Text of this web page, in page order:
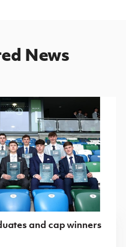
News
and cap winners